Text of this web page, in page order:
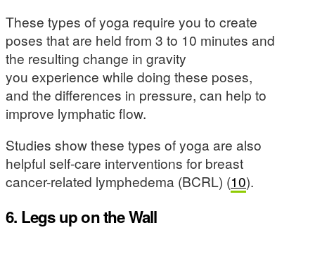
These types of yoga require you to create
poses that are held from 3 to 10 minutes and
the resulting change in gravity
you experience while doing these poses,
and the differences in pressure, can help to
improve lymphatic flow.
Studies show these types of yoga are also
helpful self-care interventions for breast
cancer-related lymphedema (BCRL) (10).
6. Legs up on the Wall